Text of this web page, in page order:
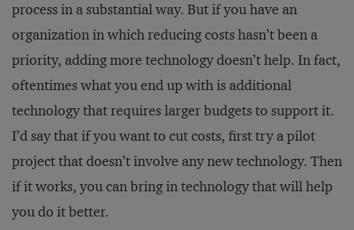
process in a substantial way. But if you have an
organization in which reducing costs hasn’t been a
priority, adding more technology doesn’t help. In fact,
oftentimes what you end up with is additional
technology that requires larger budgets to support it.
I’d say that if you want to cut costs, first try a pilot
project that doesn’t involve any new technology. Then
if it works, you can bring in technology that will help
you do it better.